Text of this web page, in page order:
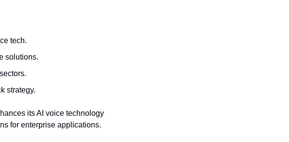
tech.
solutions.
strategy.
its AI voice technology
for enterprise applications.